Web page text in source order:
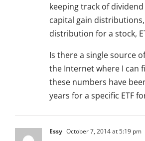
keeping track of
capital gain
distribution for a stock,
Is there a single source
the Internet where I can
these numbers have
years for a specific ETF
Essy October 7, 2014 at 5:19 pm